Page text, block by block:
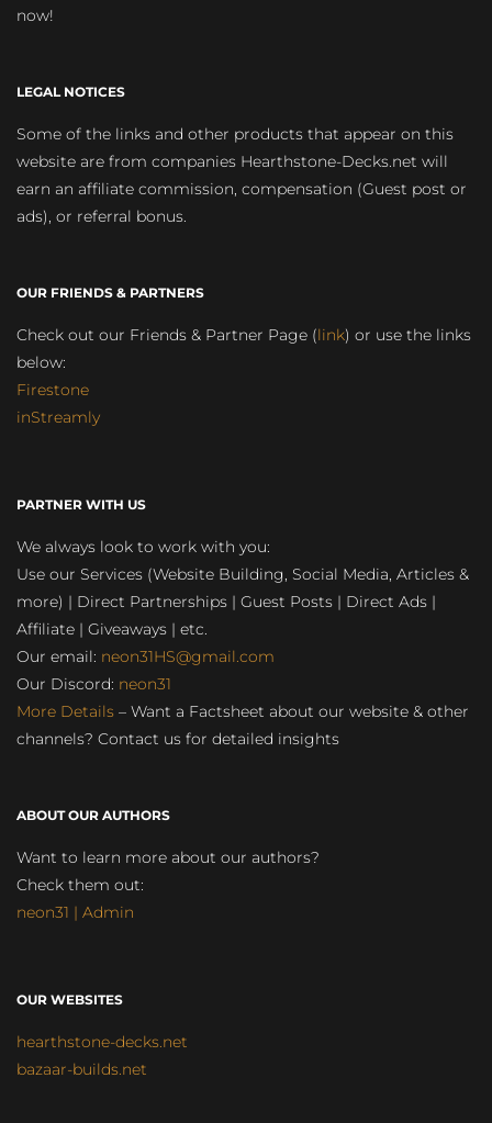
now!
LEGAL NOTICES
Some of the links and other products that appear on this
website are from companies Hearthstone-Decks.net will
earn an affiliate commission, compensation (Guest post or
ads), or referral bonus.
OUR FRIENDS & PARTNERS
Check out our Friends & Partner Page (link) or use the links
below:
Firestone
inStreamly
PARTNER WITH US
We always look to work with you:
Use our Services (Website Building, Social Media, Articles &
more) | Direct Partnerships | Guest Posts | Direct Ads |
Affiliate | Giveaways | etc.
Our email: neon31HS@gmail.com
Our Discord: neon31
More Details – Want a Factsheet about our website & other
channels? Contact us for detailed insights
ABOUT OUR AUTHORS
Want to learn more about our authors?
Check them out:
neon31 | Admin
OUR WEBSITES
hearthstone-decks.net
bazaar-builds.net